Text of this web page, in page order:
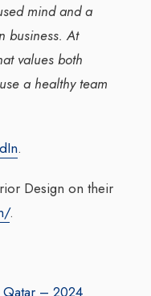
mind and a
business. At
values both
a healthy team
.
Design on their
.